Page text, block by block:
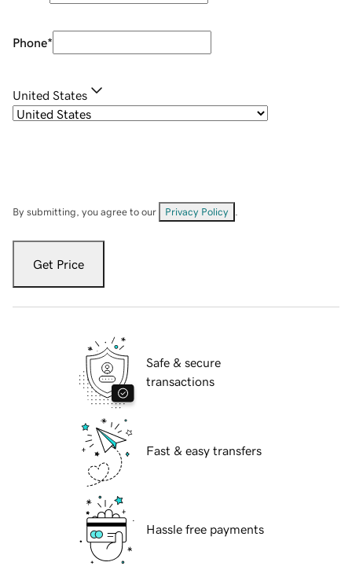
Phone*
United States
By submitting, you agree to our Privacy Policy
Get Price
Safe & secure
transactions
Fast & easy transfers
Hassle free payments